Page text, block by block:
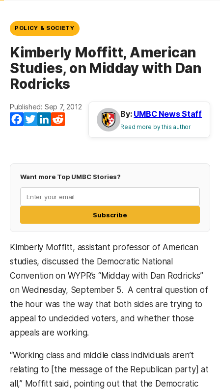
POLICY & SOCIETY
Kimberly Moffitt, American
Studies, on Midday with Dan
Rodricks
Published: Sep 7, 2012
Facebook
TwitterLinkedIn
By: UMBC News Staff
Read more by this author
Want more Top UMBC Stories?
Subscribe
Kimberly Moffitt, assistant professor of American
studies, discussed the Democratic National
Convention on WYPR’s “Midday with Dan Rodricks”
on Wednesday, September 5. A central question of
the hour was the way that both sides are trying to
appeal to undecided voters, and whether those
appeals are working.
“Working class and middle class individuals aren’t
relating to [the message of the Republican party] at
all,” Moffitt said, pointing out that the Democratic